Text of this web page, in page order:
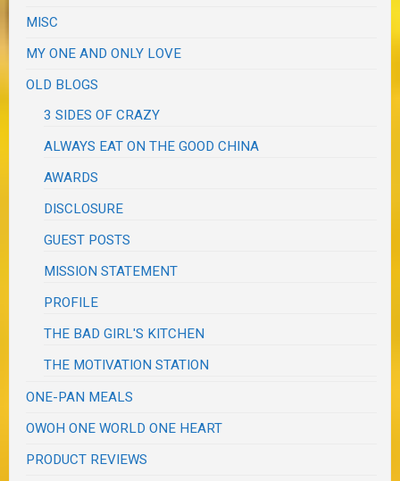
MISC
MY ONE AND ONLY LOVE
OLD BLOGS
3 SIDES OF CRAZY
ALWAYS EAT ON THE GOOD CHINA
AWARDS
DISCLOSURE
GUEST POSTS
MISSION STATEMENT
PROFILE
THE BAD GIRL'S KITCHEN
THE MOTIVATION STATION
ONE-PAN MEALS
OWOH ONE WORLD ONE HEART
PRODUCT REVIEWS